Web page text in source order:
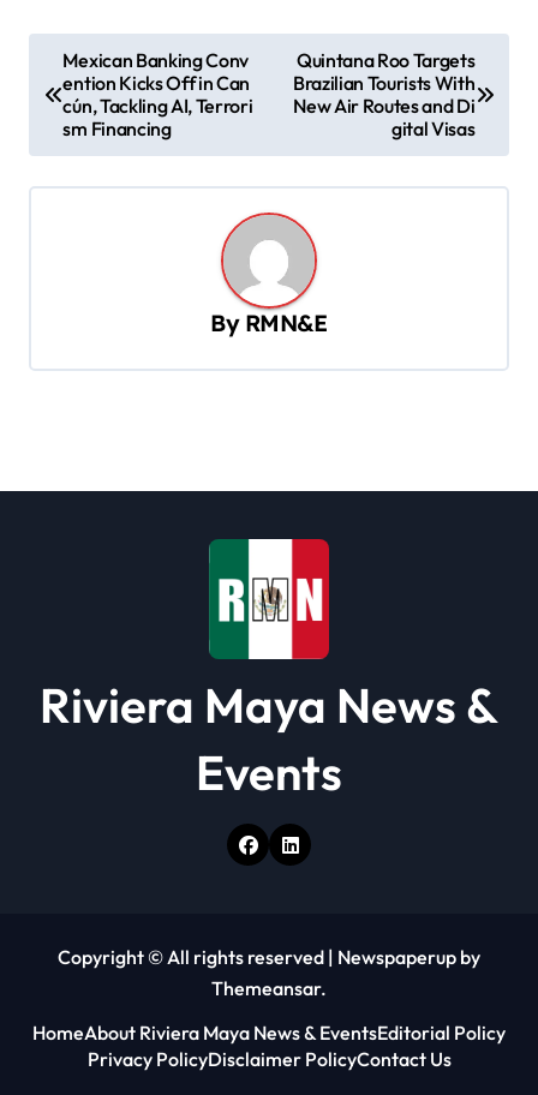
o
g
i
Mexican Banking Conv
ention Kicks Off in Can
cún, Tackling AI, Terrori
sm Financing
Quintana Roo Targets
Brazilian Tourists With
New Air Routes and Di
gital Visas
By RMN&E
Riviera Maya News &
Events
Copyright © All rights reserved | Newspaperup by
Themeansar.
HomeAbout Riviera Maya News & EventsEditorial Policy
Privacy PolicyDisclaimer PolicyContact Us